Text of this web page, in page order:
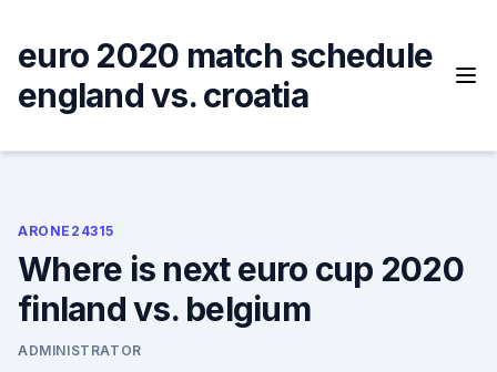
content
euro 2020 match schedule
england vs. croatia
ARONE24315
Where is next euro cup 2020
finland vs. belgium
ADMINISTRATOR